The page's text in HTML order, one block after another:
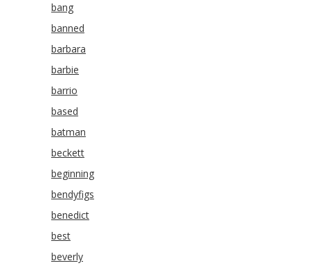
bang
banned
barbara
barbie
barrio
based
batman
beckett
beginning
bendyfigs
benedict
best
beverly